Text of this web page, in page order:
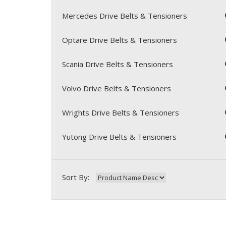
Mercedes Drive Belts & Tensioners
Optare Drive Belts & Tensioners
Scania Drive Belts & Tensioners
Volvo Drive Belts & Tensioners
Wrights Drive Belts & Tensioners
Yutong Drive Belts & Tensioners
Sort By: